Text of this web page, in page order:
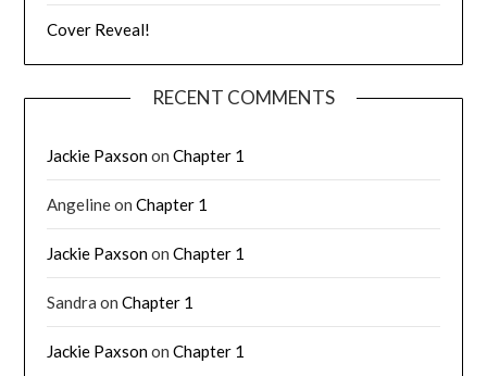
Cover Reveal!
RECENT COMMENTS
Jackie PaxsononChapter 1
AngelineonChapter 1
Jackie PaxsononChapter 1
Sandra onChapter 1
Jackie PaxsononChapter 1